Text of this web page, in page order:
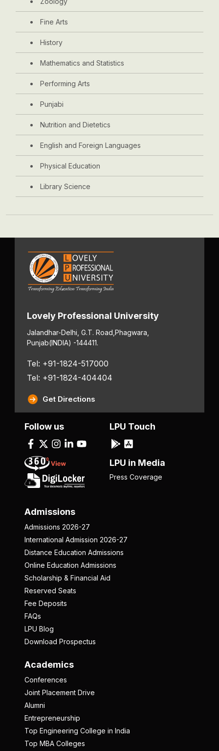
Fine Arts
History
Mathematics and Statistics
Performing Arts
Punjabi
Nutrition and Dietetics
English and Foreign Languages
Physical Education
Library Science
Lovely Professional University
Jalandhar-Delhi, G.T. Road, Phagwara,
Punjab(INDIA) -144411.
Tel: +91-1824-517000
Tel: +91-1824-404404
Get Directions
Admissions
Admissions 2026-27
International Admission 2026-27
Distance Education Admissions
Online Education Admissions
Scholarship & Financial Aid
Reserved Seats
Fee Deposits
FAQs
LPU Blog
Download Prospectus
Academics
Conferences
Joint Placement Drive
Alumni
Entrepreneurship
Top Engineering College in India
Top MBA Colleges
Follow us LPU Touch
LPU in Media
Press Coverage